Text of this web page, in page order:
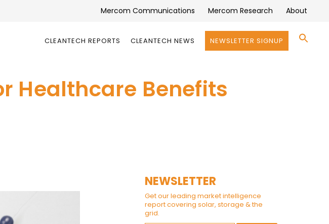
Mercom Communications Mercom Research About
CLEANTECH REPORTS CLEANTECH NEWS NEWSLETTER SIGNUP
Healthcare Benefits
NEWSLETTER
Get our leading market intelligence
report covering solar, storage & the
grid.